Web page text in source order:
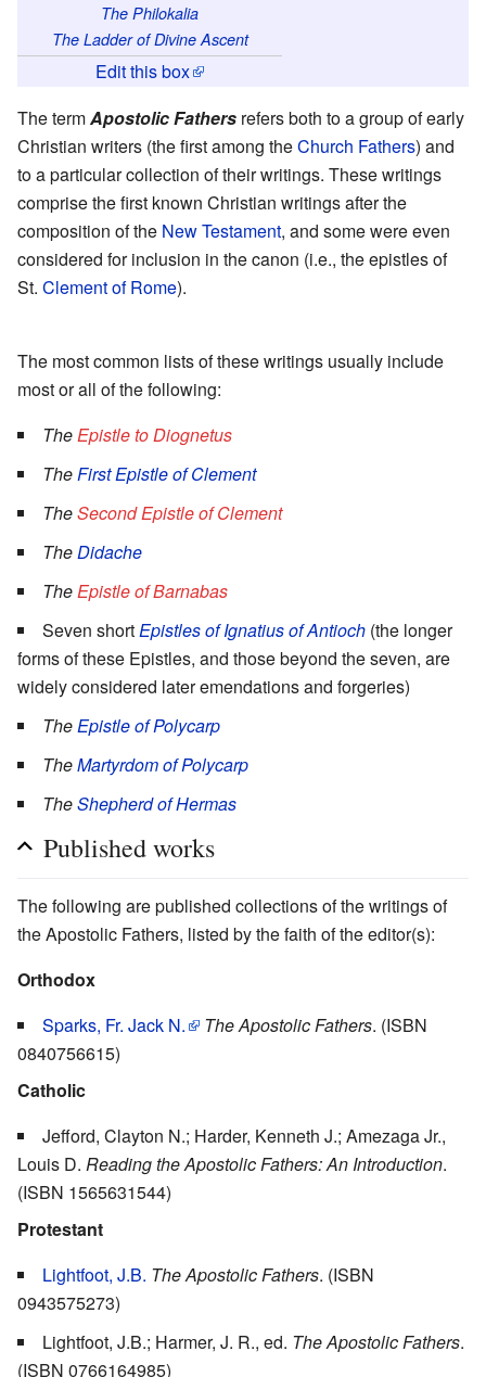
The Philokalia
The Ladder of Divine Ascent
Edit this box
The termApostolic Fathers refers both to a group of early
Christian writers (the first among theChurch Fathers) and
to a particular collection of their writings. These writings
comprise the first known Christian writings after the
composition of the New Testament, and some were even
considered for inclusion in the canon (i.e., the epistles of
St. Clement of Rome).
The most common lists of these writings usually include
most or all of the following:
The Epistle to Diognetus
The First Epistle of Clement
TheSecond Epistle of Clement
The Didache
The Epistle of Barnabas
Seven short Epistles of Ignatius of Antioch (the longer
forms of these Epistles, and those beyond the seven, are
widely considered later emendations and forgeries)
The Epistle of Polycarp
TheMartyrdom of Polycarp
TheShepherd of Hermas
Published works
The following are published collections of the writings of
the Apostolic Fathers, listed by the faith of the editor(s):
Orthodox
Sparks, Fr. Jack N.
The Apostolic Fathers. (ISBN
0840756615)
Catholic
Jefford, Clayton N.; Harder, Kenneth J.; Amezaga Jr.,
Louis D. Reading the Apostolic Fathers: An Introduction.
(ISBN 1565631544)
Protestant
Lightfoot, J.B. The Apostolic Fathers. (ISBN
0943575273)
Lightfoot, J.B.; Harmer, J. R., ed. The Apostolic Fathers.
(ISBN 0766164985)